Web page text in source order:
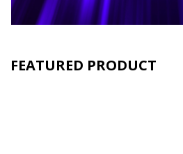
FEATURED PRODUCT